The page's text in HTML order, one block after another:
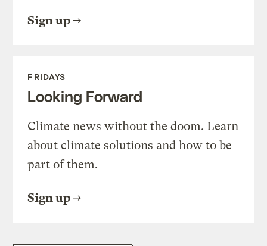
Sign up
FRIDAYS
Looking Forward
Climate news without the doom. Learn
about climate solutions and how to be
part of them.
Sign up